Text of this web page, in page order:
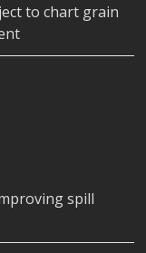
to chart grain
spill